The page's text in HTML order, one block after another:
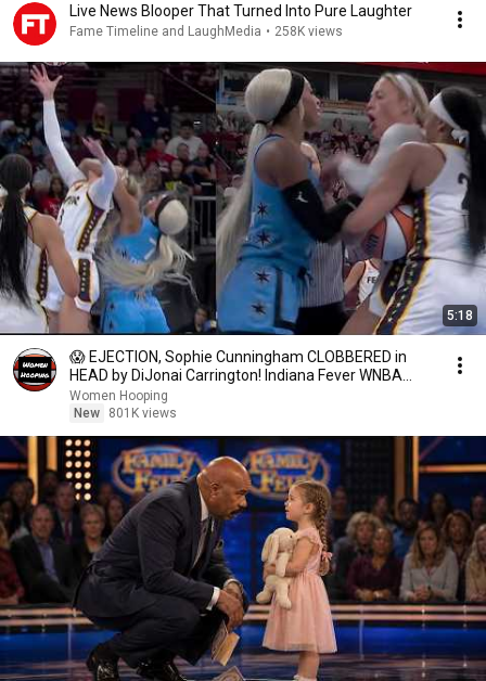
Live News Blooper That Turned Into Pure Laughter
Fame Timeline and LaughMedia • 258K views
5:18
😱 EJECTION, Sophie Cunningham CLOBBERED in
HEAD by DiJonai Carrington! Indiana Fever WNBA
basketball
Women Hooping
New
801K views